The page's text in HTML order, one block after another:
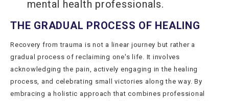
mental health professionals.
THE GRADUAL PROCESS OF HEALING
Recovery from trauma is not a linear journey but rather a
gradual process of reclaiming one's life. It involves
acknowledging the pain, actively engaging in the healing
process, and celebrating small victories along the way. By
embracing a holistic approach that combines professional